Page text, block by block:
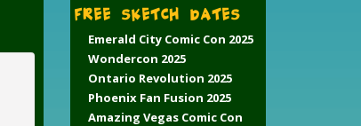
FREE Sketch Dates
Emerald City Comic Con 2025
Wondercon 2025
Ontario Revolution 2025
Phoenix Fan Fusion 2025
Amazing Vegas Comic Con